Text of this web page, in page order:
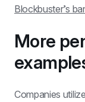
Blockbuster’s
More
Companies